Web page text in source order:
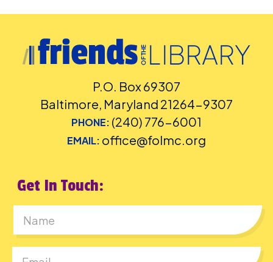
P.O. Box 69307
Baltimore, Maryland 21264-9307
PHONE: (240) 776-6001
EMAIL: office@folmc.org
Get In Touch: